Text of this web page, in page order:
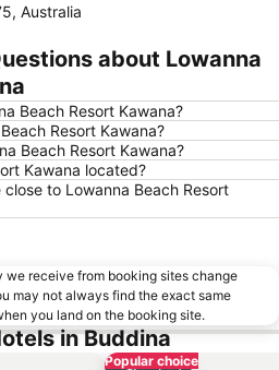
Tewantin Airport
Wurtulla
Minyama
Underwater World
Noosa National Park
Noosa Airport
The Bellingham Maze
Noosa Safaris
Australia
about Lowanna
Beach Resort Kawana?
Resort Kawana?
Beach Resort Kawana?
Kawana located?
to Lowanna Beach Resort
receive from booking sites change
may not always find the exact same
you land on the booking site.
in Buddina
Popular choice